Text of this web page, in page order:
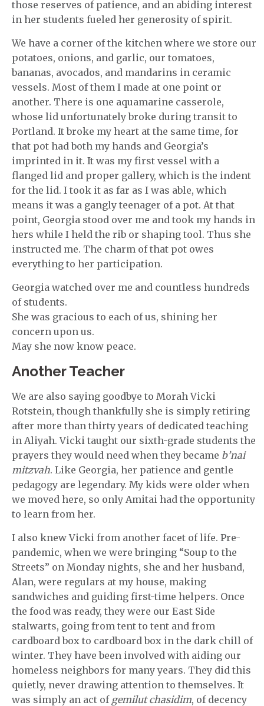
those reserves of patience, and an abiding interest
in her students fueled her generosity of spirit.
We have a corner of the kitchen where we store our
potatoes, onions, and garlic, our tomatoes,
bananas, avocados, and mandarins in ceramic
vessels. Most of them I made at one point or
another. There is one aquamarine casserole,
whose lid unfortunately broke during transit to
Portland. It broke my heart at the same time, for
that pot had both my hands and Georgia’s
imprinted in it. It was my first vessel with a
flanged lid and proper gallery, which is the indent
for the lid. I took it as far as I was able, which
means it was a gangly teenager of a pot. At that
point, Georgia stood over me and took my hands in
hers while I held the rib or shaping tool. Thus she
instructed me. The charm of that pot owes
everything to her participation.
Georgia watched over me and countless hundreds
of students.
She was gracious to each of us, shining her
concern upon us.
May she now know peace.
Another Teacher
We are also saying goodbye to Morah Vicki
Rotstein, though thankfully she is simply retiring
after more than thirty years of dedicated teaching
in Aliyah. Vicki taught our sixth-grade students the
prayers they would need when they became b’nai
mitzvah. Like Georgia, her patience and gentle
pedagogy are legendary. My kids were older when
we moved here, so only Amitai had the opportunity
to learn from her.
I also knew Vicki from another facet of life. Pre-
pandemic, when we were bringing “Soup to the
Streets” on Monday nights, she and her husband,
Alan, were regulars at my house, making
sandwiches and guiding first-time helpers. Once
the food was ready, they were our East Side
stalwarts, going from tent to tent and from
cardboard box to cardboard box in the dark chill of
winter. They have been involved with aiding our
homeless neighbors for many years. They did this
quietly, never drawing attention to themselves. It
was simply an act of gemilut chasidim, of decency